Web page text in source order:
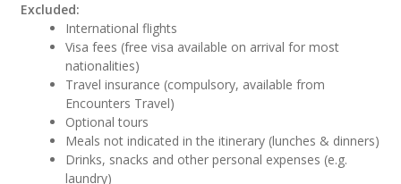
Excluded:
International flights
Visa fees (free visa available on arrival for most
nationalities)
Travel insurance (compulsory, available from
Encounters Travel)
Optional tours
Meals not indicated in the itinerary (lunches & dinners)
Drinks, snacks and other personal expenses (e.g.
laundry)